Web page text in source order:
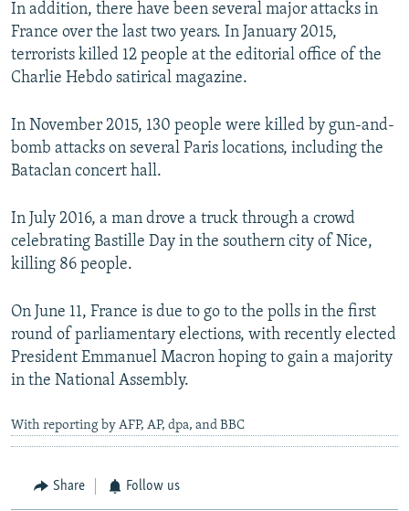
In addition, there have been several major attacks in
France over the last two years. In January 2015,
terrorists killed 12 people at the editorial office of the
Charlie Hebdo satirical magazine.
In November 2015, 130 people were killed by gun-and-
bomb attacks on several Paris locations, including the
Bataclan concert hall.
In July 2016, a man drove a truck through a crowd
celebrating Bastille Day in the southern city of Nice,
killing 86 people.
On June 11, France is due to go to the polls in the first
round of parliamentary elections, with recently elected
President Emmanuel Macron hoping to gain a majority
in the National Assembly.
With reporting by AFP, AP, dpa, and BBC
Share Follow us